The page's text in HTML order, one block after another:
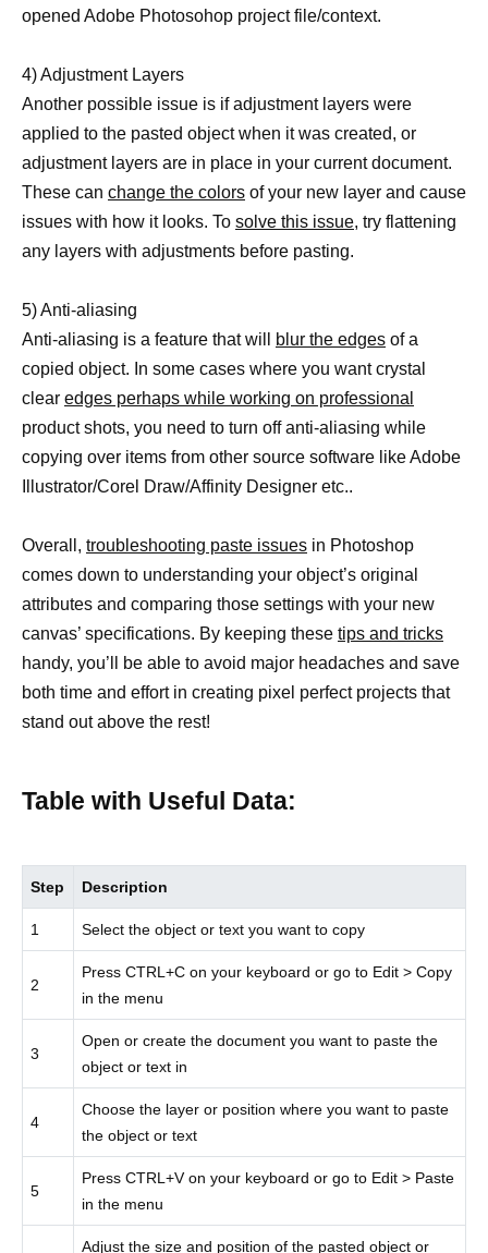
opened Adobe Photosohop project file/context.
4) Adjustment Layers
Another possible issue is if adjustment layers were
applied to the pasted object when it was created, or
adjustment layers are in place in your current document.
These can change the colors of your new layer and cause
issues with how it looks. To solve this issue, try flattening
any layers with adjustments before pasting.
5) Anti-aliasing
Anti-aliasing is a feature that will
blur the edges of a
copied object. In some cases where you want crystal
clear edges perhaps while working on professional
product shots, you need to turn off anti-aliasing while
copying over items from other source software like Adobe
Illustrator/Corel Draw/Affinity Designer etc..
Overall, troubleshooting paste issues in Photoshop
comes down to understanding your object’s original
attributes and comparing those settings with your new
canvas’ specifications. By keeping these tips and tricks
handy, you’ll be able to avoid major headaches and save
both time and effort in creating pixel perfect projects that
stand out above the rest!
Table with Useful Data:
Step Description
1 Select the object or text you want to copy
2
Press CTRL+C on your keyboard or go to Edit > Copy
in the menu
3
Open or create the document you want to paste the
object or text in
4
Choose the layer or position where you want to paste
the object or text
5
Press CTRL+V on your keyboard or go to Edit > Paste
in the menu
Adjust the size and position of the pasted object or